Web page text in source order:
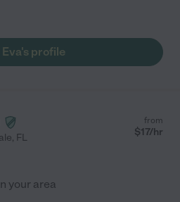
Eva's profile
, FL
from
$17/hr
your area